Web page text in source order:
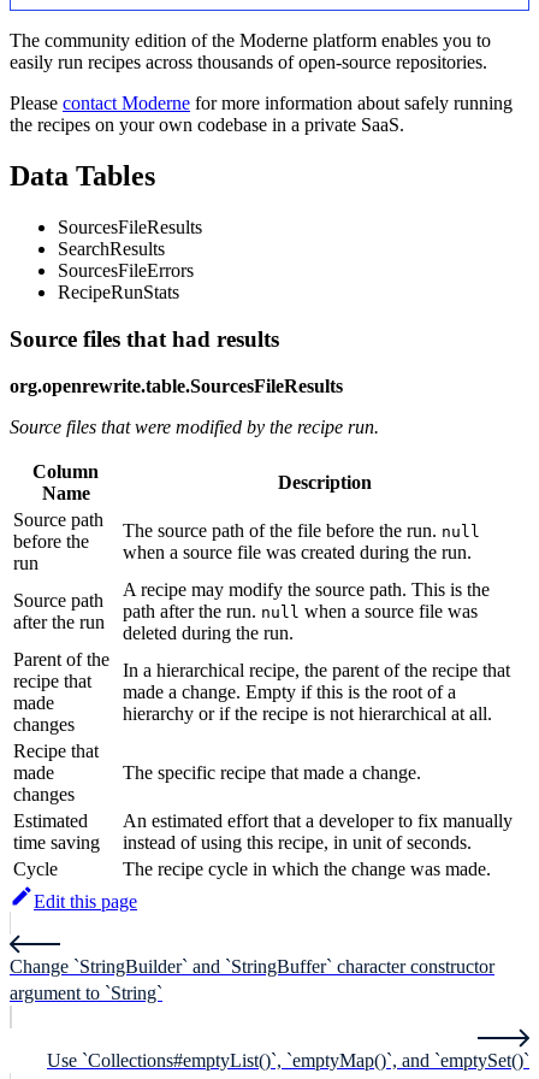
The community edition of the Moderne platform enables you to
easily run recipes across thousands of open-source repositories.
Please contact Moderne for more information about safely running
the recipes on your own codebase in a private SaaS.
Data Tables
SourcesFileResults
SearchResults
SourcesFileErrors
RecipeRunStats
Source files that had results
org.openrewrite.table.SourcesFileResults
Source files that were modified by the recipe run.
Column
Name
Description
Source path
before the
run
The source path of the file before the run. null
when a source file was created during the run.
Source path
after the run
A recipe may modify the source path. This is the
path after the run. null when a source file was
deleted during the run.
Parent of the
recipe that
made
changes
In a hierarchical recipe, the parent of the recipe that
made a change. Empty if this is the root of a
hierarchy or if the recipe is not hierarchical at all.
Recipe that
made
changes
The specific recipe that made a change.
Estimated
time saving
An estimated effort that a developer to fix manually
instead of using this recipe, in unit of seconds.
Cycle
The recipe cycle in which the change was made.
Edit this page
Change `StringBuilder` and `StringBuffer` character constructor
argument to `String`
Use `Collections#emptyList()`, `emptyMap()`, and `emptySet()`